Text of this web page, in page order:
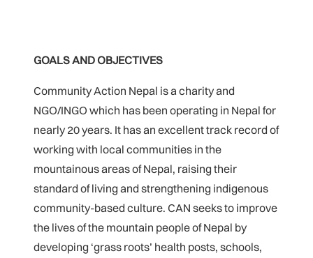
GOALS AND OBJECTIVES
Community Action Nepal is a charity and
NGO/INGO which has been operating in Nepal for
nearly 20 years. It has an excellent track record of
working with local communities in the
mountainous areas of Nepal, raising their
standard of living and strengthening indigenous
community-based culture. CAN seeks to improve
the lives of the mountain people of Nepal by
developing ‘grass roots’ health posts, schools,